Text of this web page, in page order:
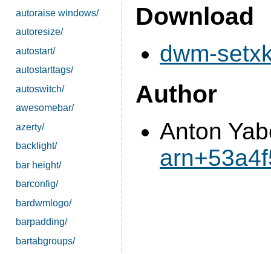
autoraise windows/
autoresize/
autostart/
autostarttags/
autoswitch/
awesomebar/
azerty/
backlight/
bar height/
barconfig/
bardwmlogo/
barpadding/
bartabgroups/
Download
dwm-
Author
Anton